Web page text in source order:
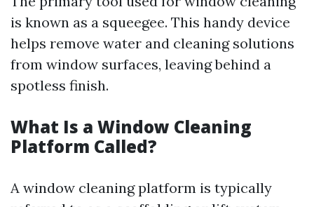
is known as a squeegee. This handy device
helps remove water and cleaning solutions
from window surfaces, leaving behind a
spotless finish.
What Is a Window Cleaning
Platform Called?
A window cleaning platform is typically